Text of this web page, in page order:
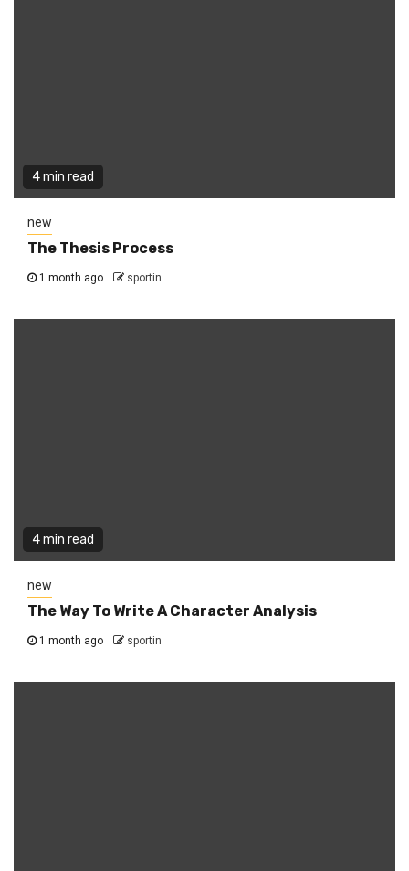
4 min read
new
The Thesis Process
1 month ago sportin
4 min read
new
The Way To Write A Character Analysis
1 month ago sportin